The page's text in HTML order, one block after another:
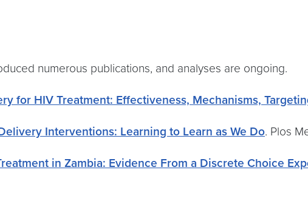
numerous publications, and analyses are ongoing.
for HIV Treatment: Effectiveness, Mechanisms,
Interventions: Learning to Learn as We Do. Plos
in Zambia: Evidence From a Discrete Choice